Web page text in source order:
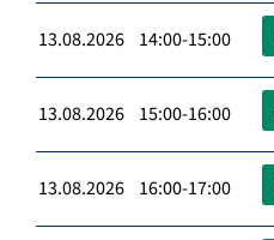
13.08.2026 14:00-15:00
13.08.2026 15:00-16:00
13.08.2026 16:00-17:00